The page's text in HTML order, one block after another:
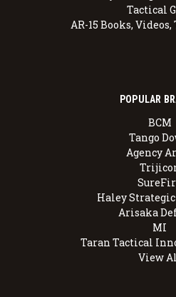
Tactical
AR-15 Books,
POPULAR
BCM
Tango
Agency
Haley
Arisaka
MI
Taran Tactical
View